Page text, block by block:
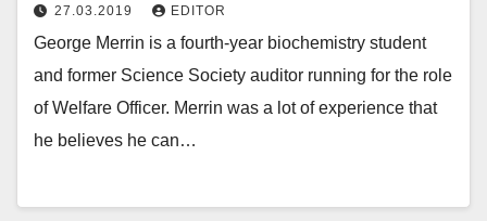
27.03.2019 EDITOR
George Merrin is a fourth-year biochemistry student
and former Science Society auditor running for the role
of Welfare Officer. Merrin was a lot of experience that
he believes he can…